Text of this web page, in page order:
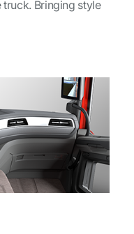
Bringing style